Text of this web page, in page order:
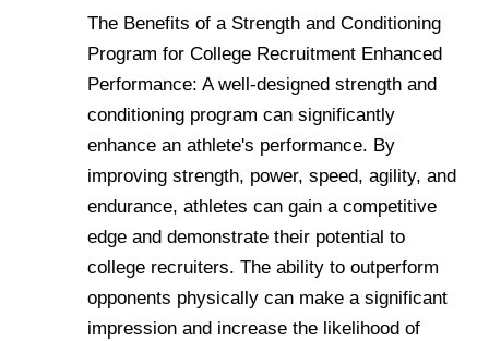
The Benefits of a Strength and Conditioning
Program for College Recruitment Enhanced
Performance: A well-designed strength and
conditioning program can significantly
enhance an athlete's performance. By
improving strength, power, speed, agility, and
endurance, athletes can gain a competitive
edge and demonstrate their potential to
college recruiters. The ability to outperform
opponents physically can make a significant
impression and increase the likelihood of